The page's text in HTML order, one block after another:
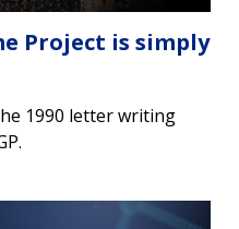
Project is simply
1990 letter writing